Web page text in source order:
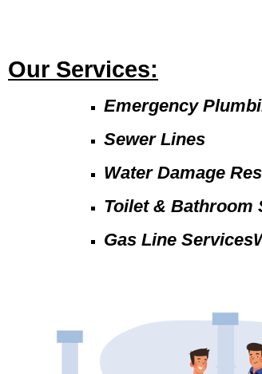
Our Services:
Emergency
Sewer Lines
Water Damage
Toilet & Bathroom
Gas Line